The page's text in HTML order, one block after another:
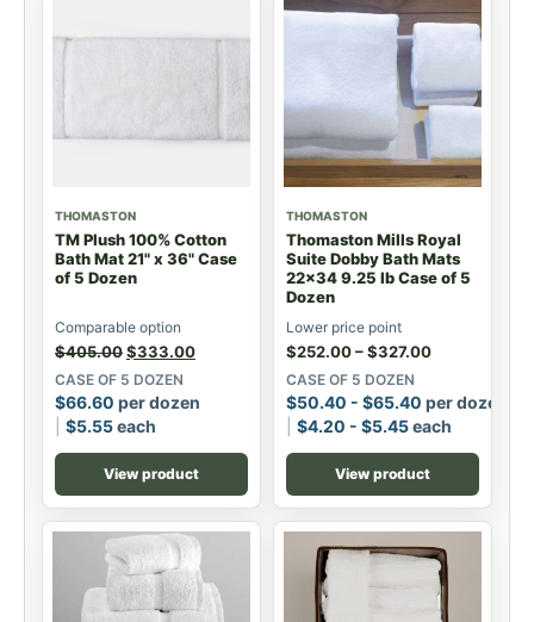
THOMASTON
TM Plush 100% Cotton
Bath Mat 21" x 36" Case
of 5 Dozen
Comparable option
$405.00$333.00
CASE OF 5 DOZEN
$66.60 per dozen
$5.55each
View product
THOMASTON
Thomaston Mills Royal
Suite Dobby Bath Mats
22x34 9.25 lb Case of 5
Dozen
Lower price point
$252.00–$327.00
CASE OF 5 DOZEN
$50.40 - $65.40 per dozen
$4.20 - $5.45each
View product